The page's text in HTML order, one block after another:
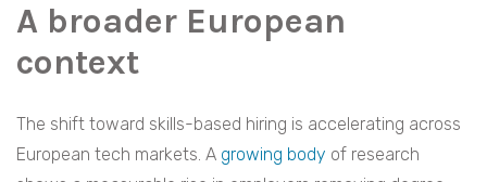
A broader European
context
The shift toward skills-based hiring is accelerating across
European tech markets. A growing body of research